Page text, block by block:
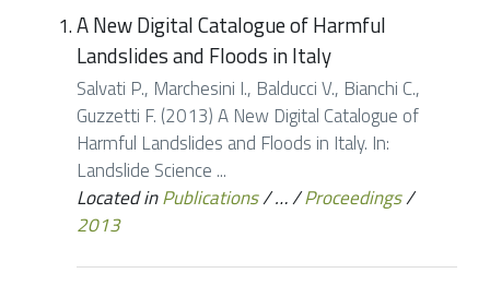
A New Digital Catalogue of Harmful
Landslides and Floods in Italy
Salvati P., Marchesini I., Balducci V., Bianchi C.,
Guzzetti F. (2013) A New Digital Catalogue of
Harmful Landslides and Floods in Italy. In:
Landslide Science ...
Located inPublications/…/Proceedings/
2013